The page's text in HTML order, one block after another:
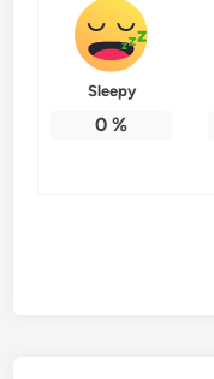
Sleepy
0 %